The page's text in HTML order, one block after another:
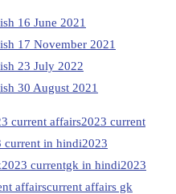
16 June 2021
17 November 2021
23 July 2022
30 August 2021
current affairs2023 current
current in hindi2023
2023 currentgk in hindi2023
affairscurrent affairs gk